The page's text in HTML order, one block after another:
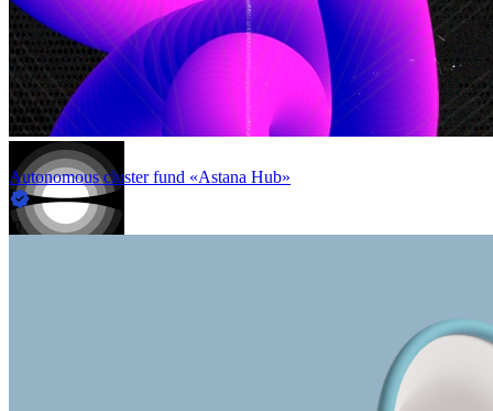
Autonomous cluster fund «Astana Hub»
in